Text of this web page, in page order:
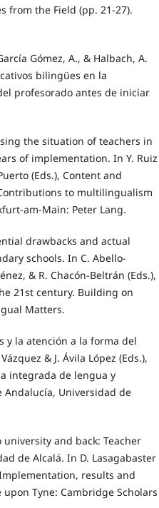
from the Field (pp. 21-27).
Gómez, A., & Halbach, A.
bilingües en la
profesorado antes de iniciar
the situation of teachers in
of implementation. In Y. Ruiz
(Eds.), Content and
to multilingualism
am-Main: Peter Lang.
drawbacks and actual
schools. In C. Abello-
& R. Chacón-Beltrán (Eds.),
21st century. Building on
Matters.
y la atención a la forma del
& J. Ávila López (Eds.),
integrada de lengua y
Andalucía, Universidad de
university and back: Teacher
de Alcalá. In D. Lasagabaster
results and
Tyne: Cambridge Scholars